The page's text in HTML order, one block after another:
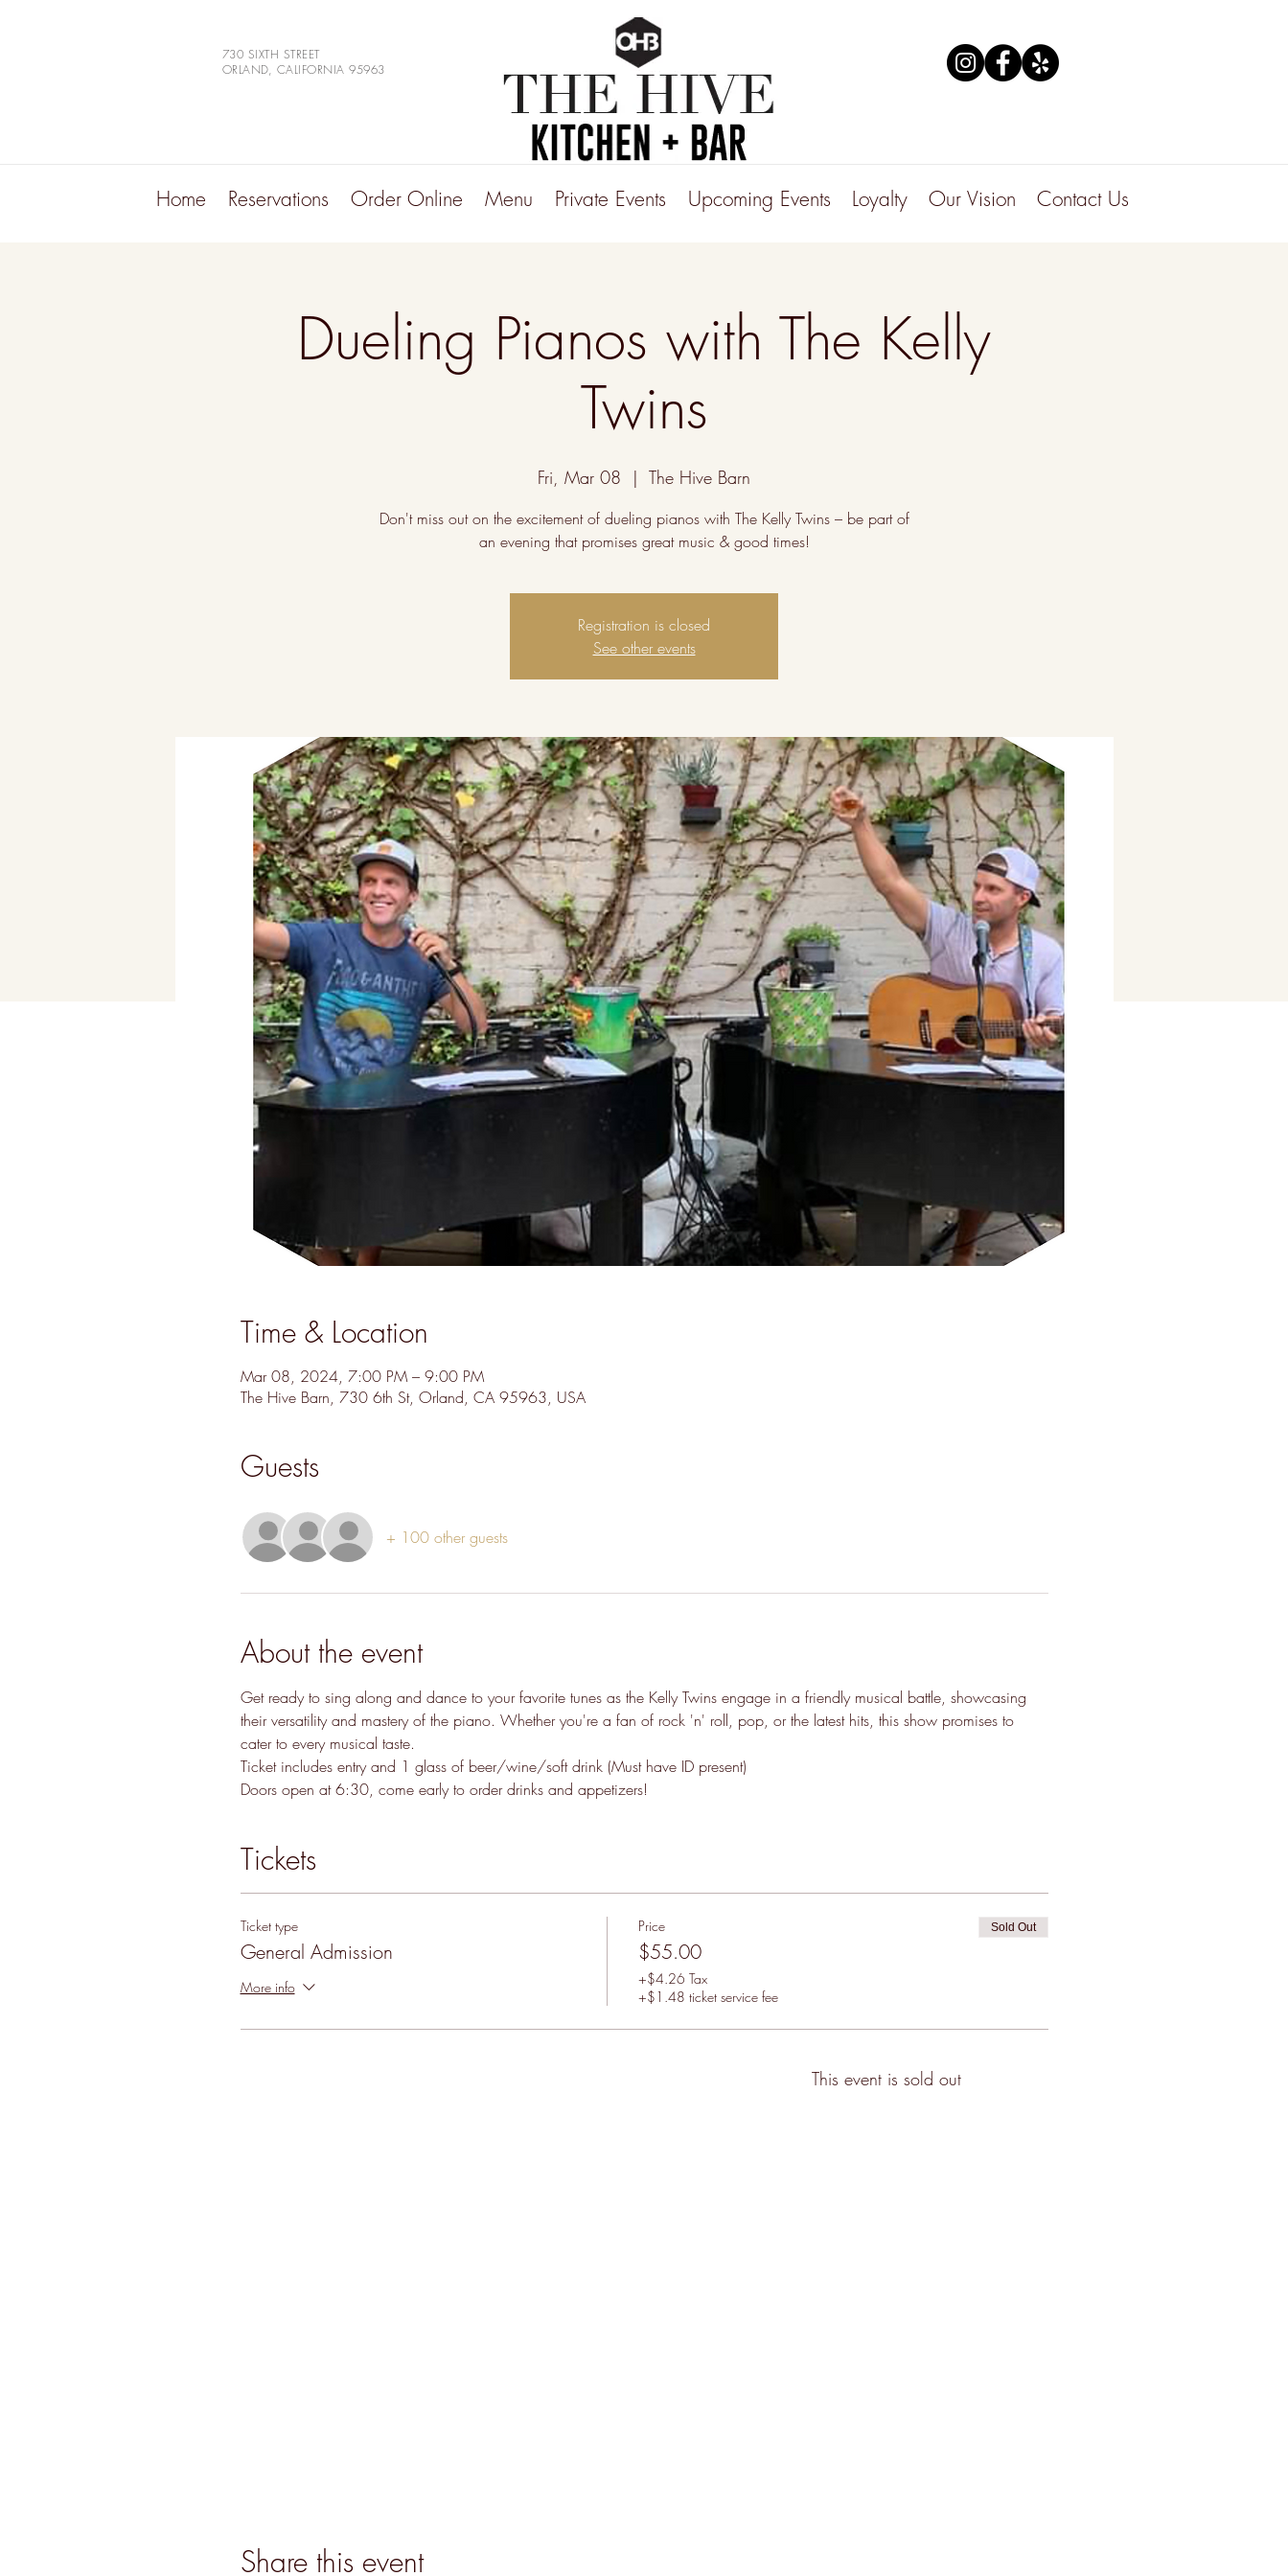
730 SIXTH STREET
ORLAND, CALIFORNIA 95963
Home Reservations Order Online Menu Private Events Upcoming Events Loyalty Our Vision Contact Us
Dueling Pianos with The Kelly
Twins
Fri, Mar 08
  |
The Hive Barn
Don't miss out on the excitement of dueling pianos with The Kelly Twins – be part of
an evening that promises great music & good times!
Registration is closed
See other events
Time & Location
Mar 08, 2024, 7:00 PM – 9:00 PM
The Hive Barn, 730 6th St, Orland, CA 95963, USA
Guests
+ 100 other guests
About the event
Get ready to sing along and dance to your favorite tunes as the Kelly Twins engage in a friendly musical battle, showcasing
their versatility and mastery of the piano. Whether you're a fan of rock 'n' roll, pop, or the latest hits, this show promises to
cater to every musical taste.
Ticket includes entry and 1 glass of beer/wine/soft drink (Must have ID present)
Doors open at 6:30, come early to order drinks and appetizers!
Tickets
Ticket type
General Admission
More info
Price
$55.00
+$4.26 Tax
+$1.48 ticket service fee
Sold Out
This event is sold out
Share this event